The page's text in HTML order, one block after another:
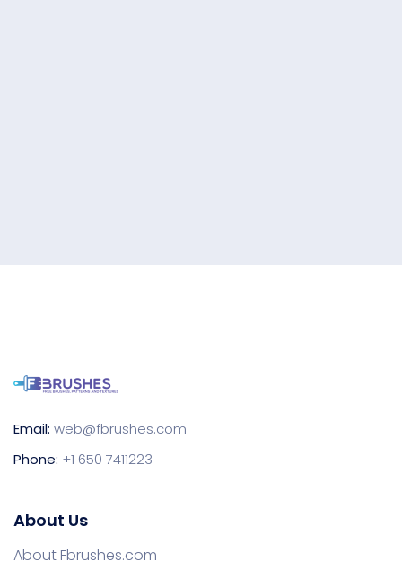
Email: web@fbrushes.com
Phone: +1 650 7411223
About Us
About Fbrushes.com